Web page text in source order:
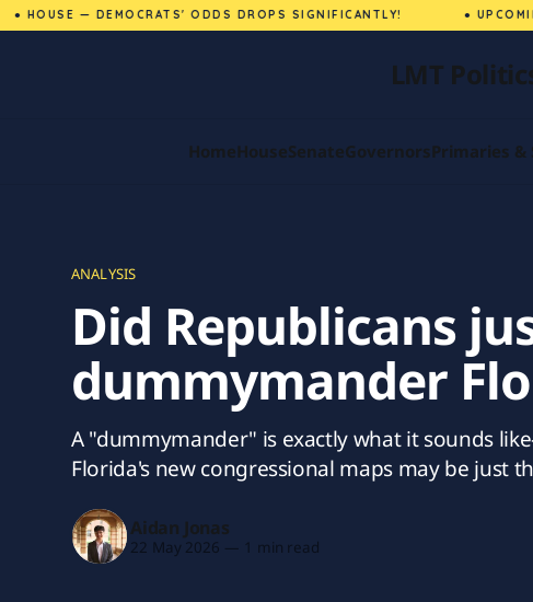
● HOUSE — DEMOCRATS' ODDS DROPS SIGNIFICANTLY! ●
LMT
HomeHouseSenateGovernorsPrimaries &
ANALYSIS
Did Republicans
dummymander
A "dummymander" is exactly what it sounds
Florida's new congressional maps may be just
Aidan Jonas
22 May 2026 — 1 min read